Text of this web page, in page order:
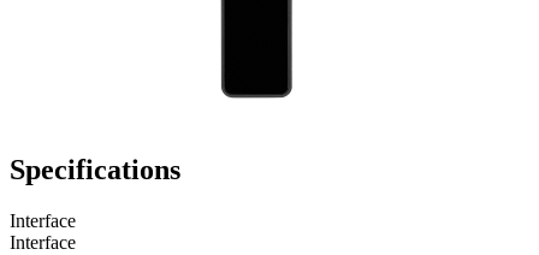
Specifications
Interface
Interface